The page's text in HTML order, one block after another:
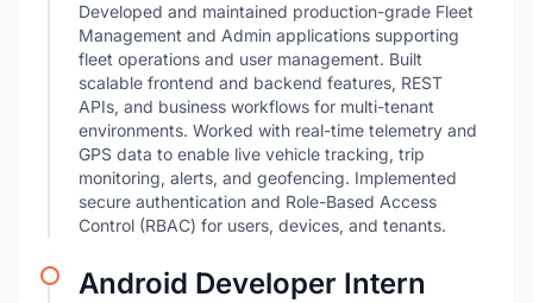
Developed and maintained production-grade Fleet
Management and Admin applications supporting
fleet operations and user management. Built
scalable frontend and backend features, REST
APIs, and business workflows for multi-tenant
environments. Worked with real-time telemetry and
GPS data to enable live vehicle tracking, trip
monitoring, alerts, and geofencing. Implemented
secure authentication and Role-Based Access
Control (RBAC) for users, devices, and tenants.
Android Developer Intern